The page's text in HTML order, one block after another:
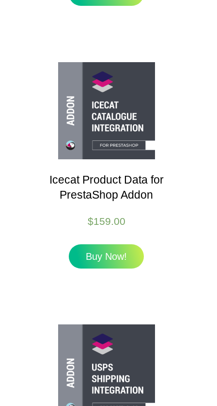
Icecat Product Data for
PrestaShop Addon
$159.00
Buy Now!